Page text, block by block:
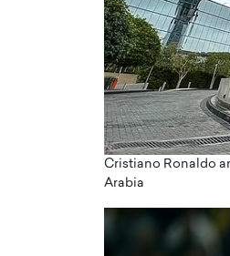
Cristiano Ronaldo
Arabia